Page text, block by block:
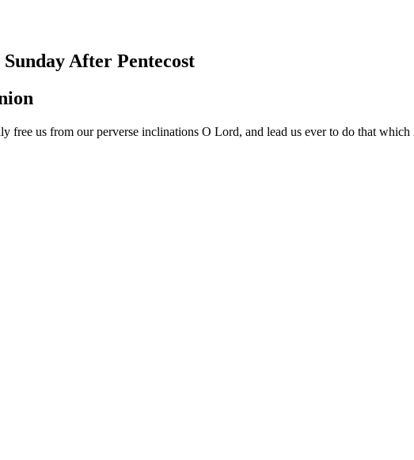
After Pentecost
free us from our perverse inclinations O Lord, and lead us ever to do that